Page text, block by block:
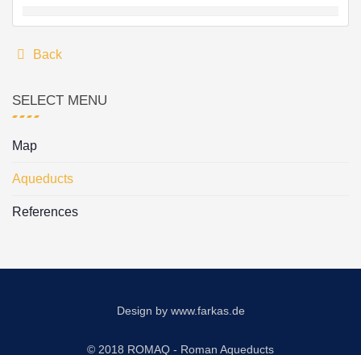
Back
SELECT MENU
Map
Aqueducts
References
Design by www.farkas.de
© 2018 ROMAQ - Roman Aqueducts